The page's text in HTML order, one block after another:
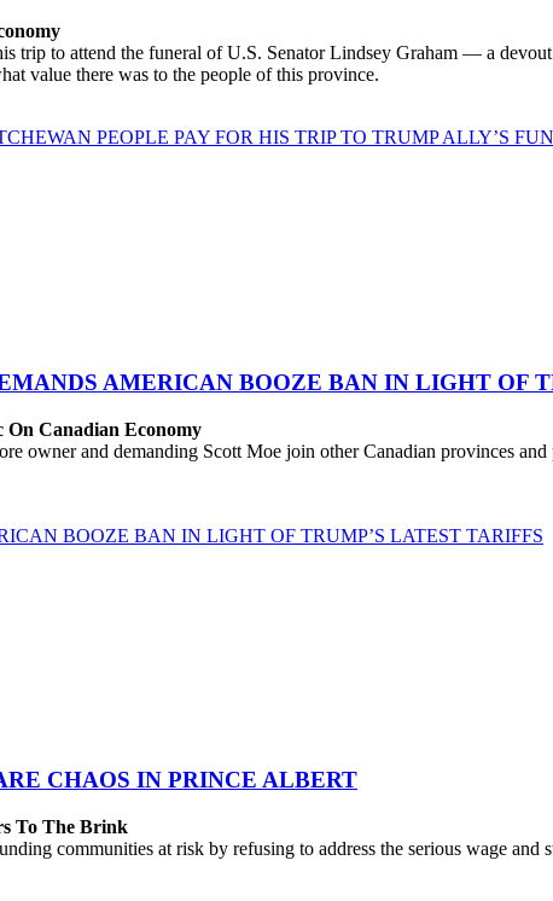
trip to attend the funeral of U.S. Senator Lindsey Graham — a
value there was to the people of this province.
PEOPLE PAY FOR HIS TRIP TO TRUMP ALLY’S
AMERICAN BOOZE BAN IN LIGHT OF
On Canadian Economy
owner and demanding Scott Moe join other Canadian provinces
BOOZE BAN IN LIGHT OF TRUMP’S LATEST TARIFFS
CHAOS IN PRINCE ALBERT
To The Brink
communities at risk by refusing to address the serious wage and